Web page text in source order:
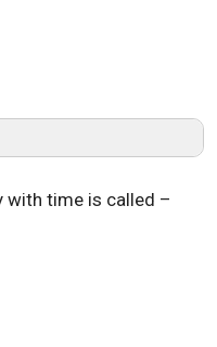
with time is called –